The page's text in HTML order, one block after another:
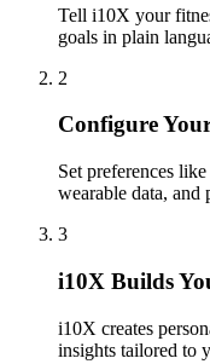
Tell i10X your
goals in plain
2
Configure
Set preferences
wearable data, and
3
i10X Builds
i10X creates
insights tailored to